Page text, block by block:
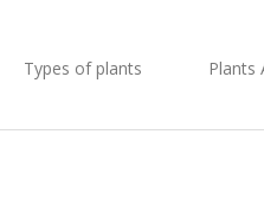
Types of plants Plants